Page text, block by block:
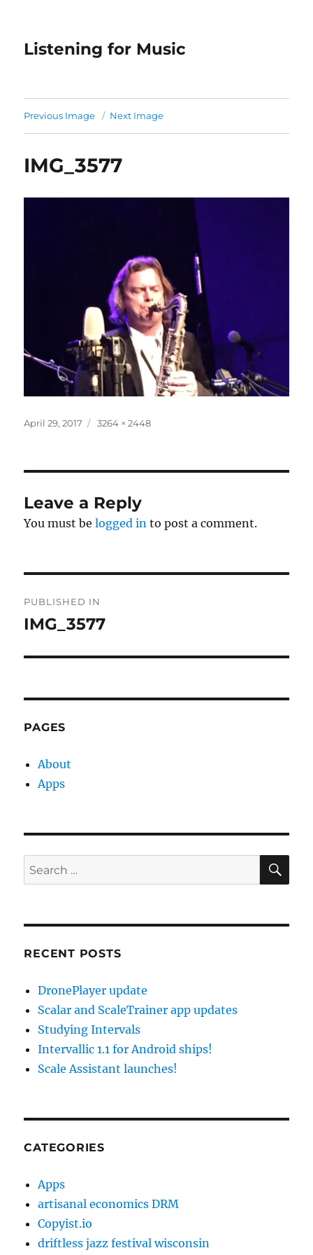
Listening for Music
Previous Image Next Image
IMG_3577
Posted
April 29, 2017
Full
3264 × 2448
Leave a Reply
You must belogged in to post a comment.
navigation
PUBLISHED IN
IMG_3577
PAGES
About
Apps
Search
for:
RECENT POSTS
DronePlayer update
Scalar and ScaleTrainer app updates
Studying Intervals
Intervallic 1.1 for Android ships!
Scale Assistant launches!
CATEGORIES
Apps
artisanal economics DRM
Copyist.io
driftless jazz festival wisconsin